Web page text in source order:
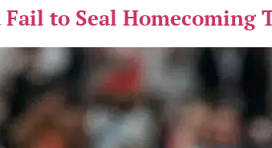
to Seal Homecoming